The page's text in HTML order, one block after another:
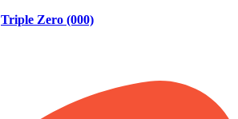
Triple Zero (000)